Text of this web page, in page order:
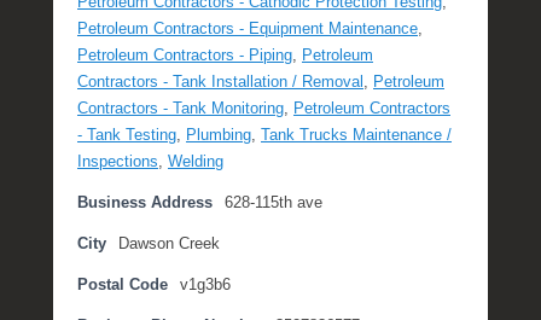
t
e
m
b
r
,
2
1
Petroleum Contractors - Equipment Maintenance
Petroleum Contractors - Piping
Petroleum
Contractors - Tank Installation / Removal
Petroleum
Contractors - Tank Monitoring
Petroleum Contractors
- Tank Testing
Plumbing Tank Trucks Maintenance /
Inspections
Welding
Business Address 628-115th ave
City Dawson Creek
Postal Code v1g3b6